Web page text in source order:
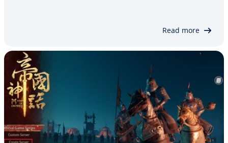
reading to find out how to add a Discord…
Read more